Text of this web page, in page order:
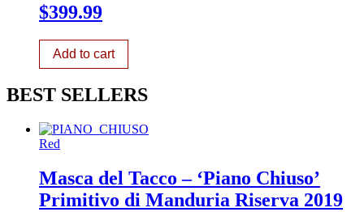
$399.99
Add to cart
BEST SELLERS
Red
Masca del Tacco – ‘Piano Chiuso’
Primitivo di Manduria Riserva 2019